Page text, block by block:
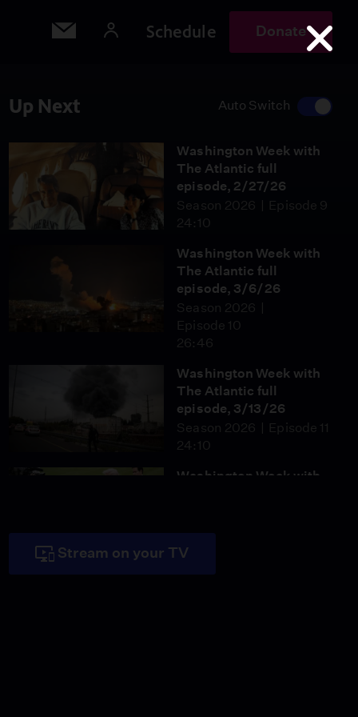
Schedule Donate
Up Next Auto Switch
Washington Week with
The Atlantic full
episode, 2/27/26
Season 2026
Episode 9
24:10
Washington Week with
The Atlantic full
episode, 3/6/26
Season 2026
Episode 10
26:46
Washington Week with
The Atlantic full
episode, 3/13/26
Season 2026
Episode 11
24:10
Washington Week with
Season 2026
26:46
Washington Week with
Stream on your TV